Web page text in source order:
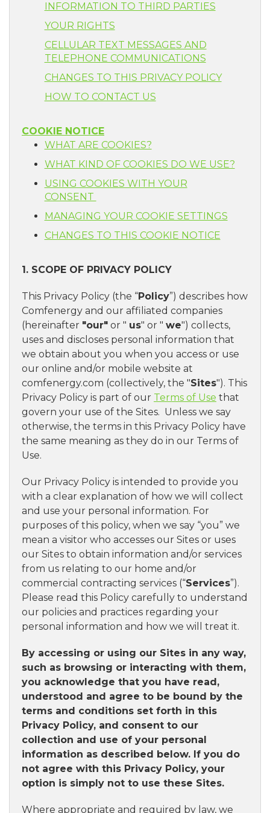
INFORMATION TO THIRD PARTIES
YOUR RIGHTS
CELLULAR TEXT MESSAGES AND
TELEPHONE COMMUNICATIONS
CHANGES TO THIS PRIVACY POLICY
HOW TO CONTACT US
COOKIE NOTICE
WHAT ARE COOKIES?
WHAT KIND OF COOKIES DO WE USE?
USING COOKIES WITH YOUR
CONSENT
MANAGING YOUR COOKIE SETTINGS
CHANGES TO THIS COOKIE NOTICE
1. SCOPE OF PRIVACY POLICY
This Privacy Policy (the “Policy”) describes how
Comfenergy and our affiliated companies
(hereinafter "our" or " us" or " we") collects,
uses and discloses personal information that
we obtain about you when you access or use
our online and/or mobile website at
comfenergy.com (collectively, the "Sites"). This
Privacy Policy is part of our Terms of Use that
govern your use of the Sites. Unless we say
otherwise, the terms in this Privacy Policy have
the same meaning as they do in our Terms of
Use.
Our Privacy Policy is intended to provide you
with a clear explanation of how we will collect
and use your personal information. For
purposes of this policy, when we say “you” we
mean a visitor who accesses our Sites or uses
our Sites to obtain information and/or services
from us relating to our home and/or
commercial contracting services (“Services”).
Please read this Policy carefully to understand
our policies and practices regarding your
personal information and how we will treat it.
By accessing or using our Sites in any way,
such as browsing or interacting with them,
you acknowledge that you have read,
understood and agree to be bound by the
terms and conditions set forth in this
Privacy Policy, and consent to our
collection and use of your personal
information as described below. If you do
not agree with this Privacy Policy, your
option is simply not to use these Sites.
Where appropriate and required by law, we